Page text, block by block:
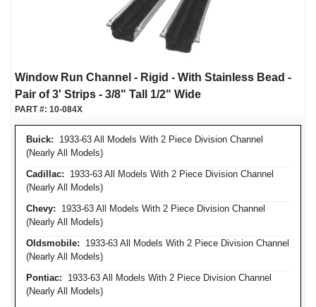
Window Run Channel - Rigid - With Stainless Bead -
Pair of 3' Strips - 3/8" Tall 1/2" Wide
Buick: 1933-63 All Models With 2 Piece Division Channel
(Nearly All Models)
Cadillac: 1933-63 All Models With 2 Piece Division Channel
(Nearly All Models)
Chevy: 1933-63 All Models With 2 Piece Division Channel
(Nearly All Models)
Oldsmobile: 1933-63 All Models With 2 Piece Division Channel
(Nearly All Models)
Pontiac: 1933-63 All Models With 2 Piece Division Channel
(Nearly All Models)
PART #: 10-084X